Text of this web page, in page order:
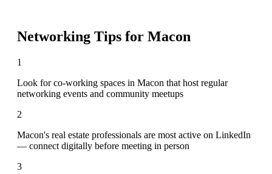
Networking Tips for Macon
1
Look for co-working spaces in Macon that host regular
networking events and community meetups
2
Macon's real estate professionals are most active on LinkedIn
— connect digitally before meeting in person
3